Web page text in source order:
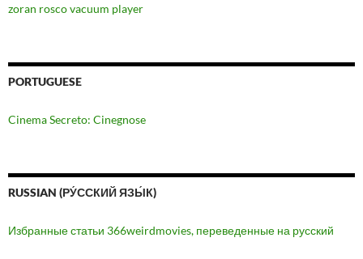
zoran rosco vacuum player
PORTUGUESE
Cinema Secreto: Cinegnose
RUSSIAN (РУ́ССКИЙ ЯЗЫ́К)
Избранные статьи 366weirdmovies, переведенные на русский